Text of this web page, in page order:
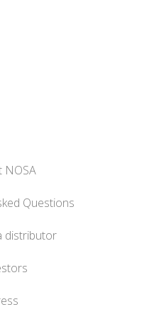
NOSA
Questions
distributor